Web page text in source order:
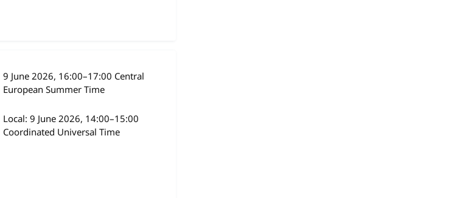
9 June 2026, 16:00–17:00 Central
European Summer Time
Local: 9 June 2026, 14:00–15:00
Coordinated Universal Time